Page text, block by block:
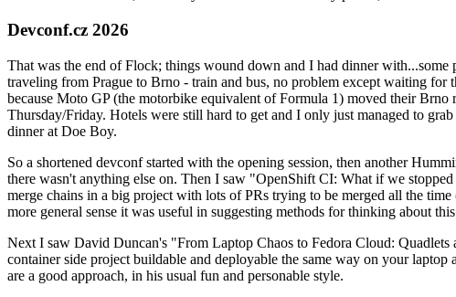
Devconf.cz 2026
That was the end of Flock; things wound down and I had dinner
traveling from Prague to Brno - train and bus, no problem except waiting
because Moto GP (the motorbike equivalent of Formula 1) moved their
Thursday/Friday. Hotels were still hard to get and I only just managed to
dinner at Doe Boy.
So a shortened devconf started with the opening session, then another
there wasn't anything else on. Then I saw "OpenShift CI: What if we
merge chains in a big project with lots of PRs trying to be merged all the
more general sense it was useful in suggesting methods for thinking about
Next I saw David Duncan's "From Laptop Chaos to Fedora Cloud:
container side project buildable and deployable the same way on your
are a good approach, in his usual fun and personable style.